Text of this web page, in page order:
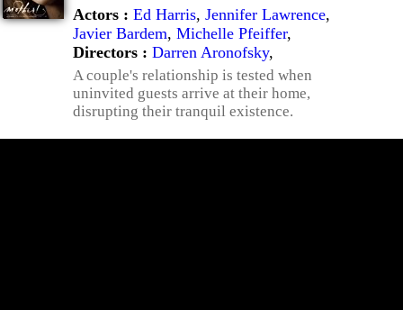
Actors : Ed Harris, Jennifer Lawrence,
Javier Bardem, Michelle Pfeiffer,
Directors : Darren Aronofsky,
A couple's relationship is tested when
uninvited guests arrive at their home,
disrupting their tranquil existence.